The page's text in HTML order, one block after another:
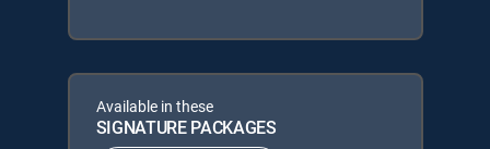
Available in these
SIGNATURE PACKAGES